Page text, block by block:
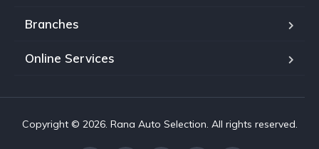
Branches
Online Services
Copyright © 2026. Rana Auto Selection. All rights reserved.